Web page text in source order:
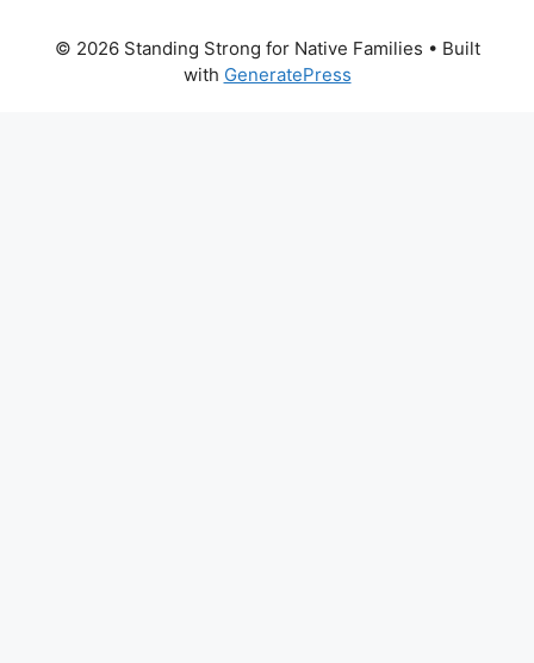
© 2026 Standing Strong for Native Families • Built
with GeneratePress